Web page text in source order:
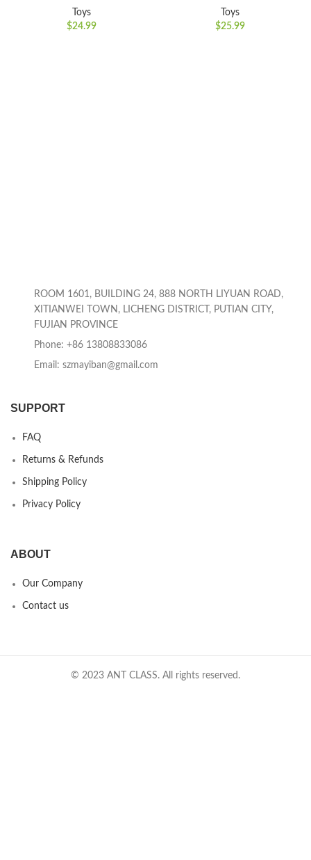
Outdoor Backyard
Gardening Bubble
Blower Machine with
Toys
$24.99
Games, Perfect Gift
for Ages 6-12+ Year
Old Boys Girls Kids
Toys
$25.99
ROOM 1601, BUILDING 24, 888 NORTH LIYUAN ROAD,
XITIANWEI TOWN, LICHENG DISTRICT, PUTIAN CITY,
FUJIAN PROVINCE
Phone: +86 13808833086
Email: szmayiban@gmail.com
SUPPORT
FAQ
Returns & Refunds
Shipping Policy
Privacy Policy
ABOUT
Our Company
Contact us
© 2023 ANT CLASS. All rights reserved.